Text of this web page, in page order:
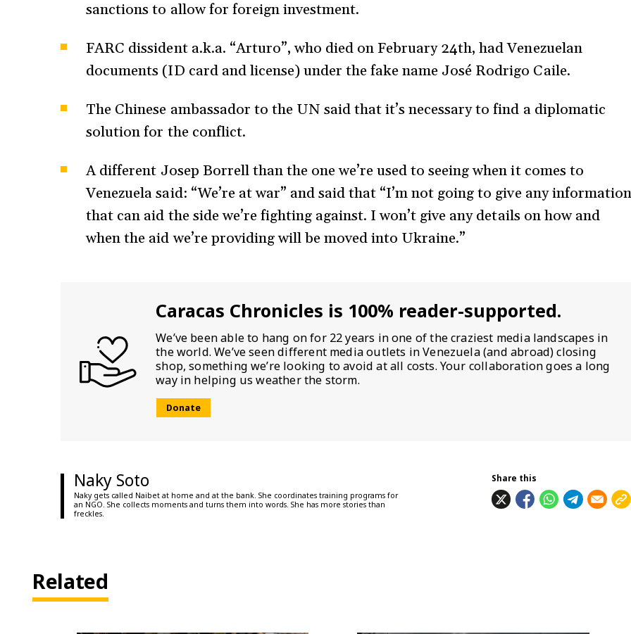
sanctions to allow for foreign investment.
FARC dissident a.k.a. “Arturo”, who died on February 24th, had Venezuelan
documents (ID card and license) under the fake name José Rodrigo Caile.
The Chinese ambassador to the UN said that it’s necessary to find a diplomatic
solution for the conflict.
A different Josep Borrell than the one we’re used to seeing when it comes to
Venezuela said: “We’re at war” and said that “I’m not going to give any information
that can aid the side we’re fighting against. I won’t give any details on how and
when the aid we’re providing will be moved into Ukraine.”
Caracas Chronicles is 100% reader-supported.
We’ve been able to hang on for 22 years in one of the craziest media landscapes in
the world. We’ve seen different media outlets in Venezuela (and abroad) closing
shop, something we’re looking to avoid at all costs. Your collaboration goes a long
way in helping us weather the storm.
Donate
Naky Soto
Naky gets called Naibet at home and at the bank. She coordinates training programs for
an NGO. She collects moments and turns them into words. She has more stories than
freckles.
Share this
Related